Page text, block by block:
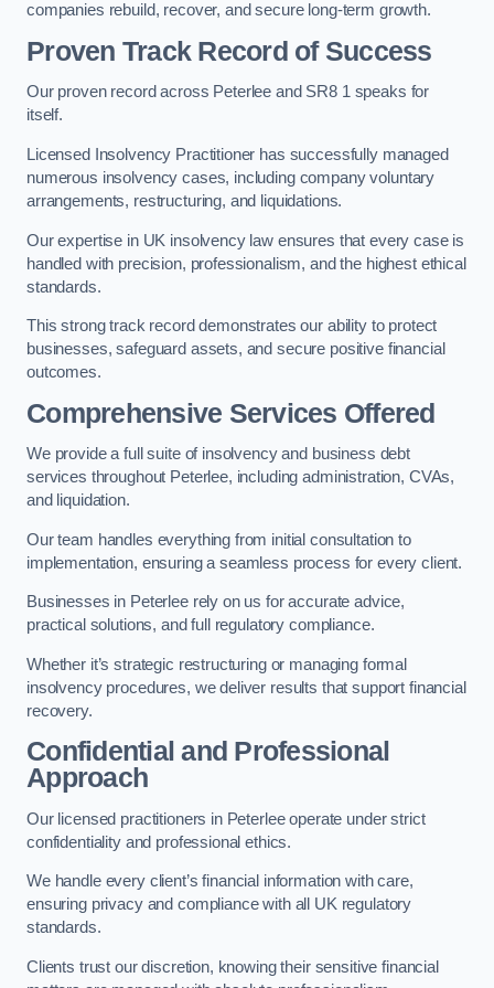
companies rebuild, recover, and secure long-term growth.
Proven Track Record of Success
Our proven record across Peterlee and SR8 1 speaks for
itself.
Licensed Insolvency Practitioner has successfully managed
numerous insolvency cases, including company voluntary
arrangements, restructuring, and liquidations.
Our expertise in UK insolvency law ensures that every case is
handled with precision, professionalism, and the highest ethical
standards.
This strong track record demonstrates our ability to protect
businesses, safeguard assets, and secure positive financial
outcomes.
Comprehensive Services Offered
We provide a full suite of insolvency and business debt
services throughout Peterlee, including administration, CVAs,
and liquidation.
Our team handles everything from initial consultation to
implementation, ensuring a seamless process for every client.
Businesses in Peterlee rely on us for accurate advice,
practical solutions, and full regulatory compliance.
Whether it’s strategic restructuring or managing formal
insolvency procedures, we deliver results that support financial
recovery.
Confidential and Professional
Approach
Our licensed practitioners in Peterlee operate under strict
confidentiality and professional ethics.
We handle every client’s financial information with care,
ensuring privacy and compliance with all UK regulatory
standards.
Clients trust our discretion, knowing their sensitive financial